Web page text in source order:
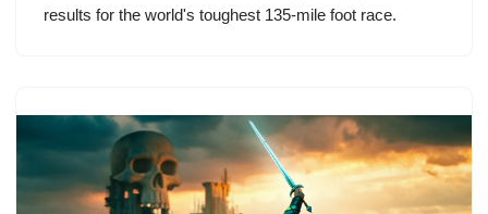
results for the world's toughest 135-mile foot race.